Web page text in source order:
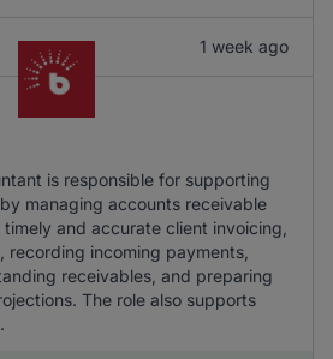
1 week ago
is responsible for supporting
managing accounts receivable
and accurate client invoicing,
recording incoming payments,
receivables, and preparing
The role also supports